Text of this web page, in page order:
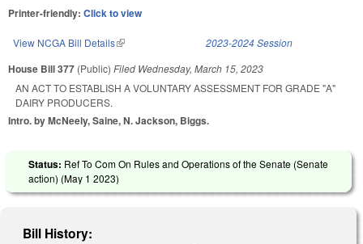
Printer-friendly: Click to view
View NCGA Bill Details(link is external) 2023-2024 Session
House Bill 377 (Public) Filed Wednesday, March 15, 2023
AN ACT TO ESTABLISH A VOLUNTARY ASSESSMENT FOR GRADE "A"
DAIRY PRODUCERS.
Intro. by McNeely, Saine, N. Jackson, Biggs.
Status: Ref To Com On Rules and Operations of the Senate (Senate
action) (May 1 2023)
Bill History: